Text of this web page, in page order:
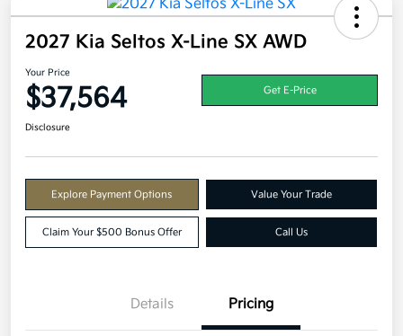
2027 Kia Seltos X-Line SX AWD
Your Price
$37,564 Get E-Price
Disclosure
Explore Payment Options Value Your Trade
Claim Your $500 Bonus Offer Call Us
Details Pricing